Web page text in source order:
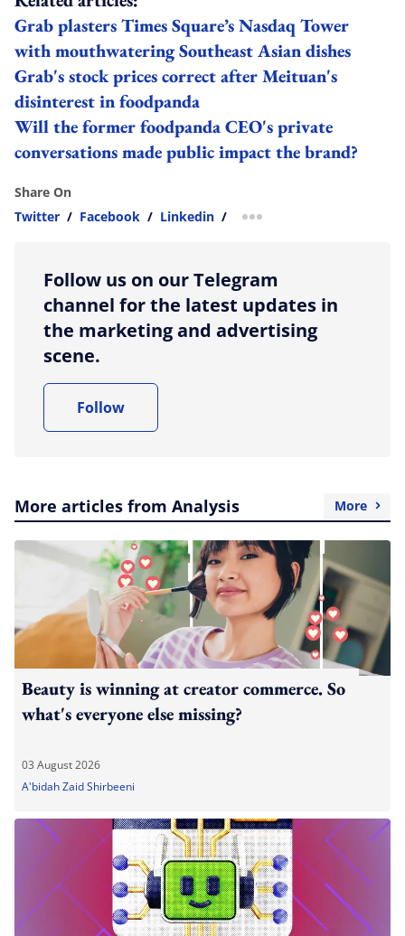
Grab plasters Times Square’s Nasdaq Tower
with mouthwatering Southeast Asian dishes
Grab's stock prices correct after Meituan's
disinterest in foodpanda
Will the former foodpanda CEO's private
conversations made public impact the brand?
Share On
Twitter / Facebook / Linkedin / more sharing option
Follow us on our Telegram
channel for the latest updates in
the marketing and advertising
scene.
Follow
More articles from Analysis More
Beauty is winning at creator commerce. So
what's everyone else missing?
03 August 2026
A'bidah Zaid Shirbeeni